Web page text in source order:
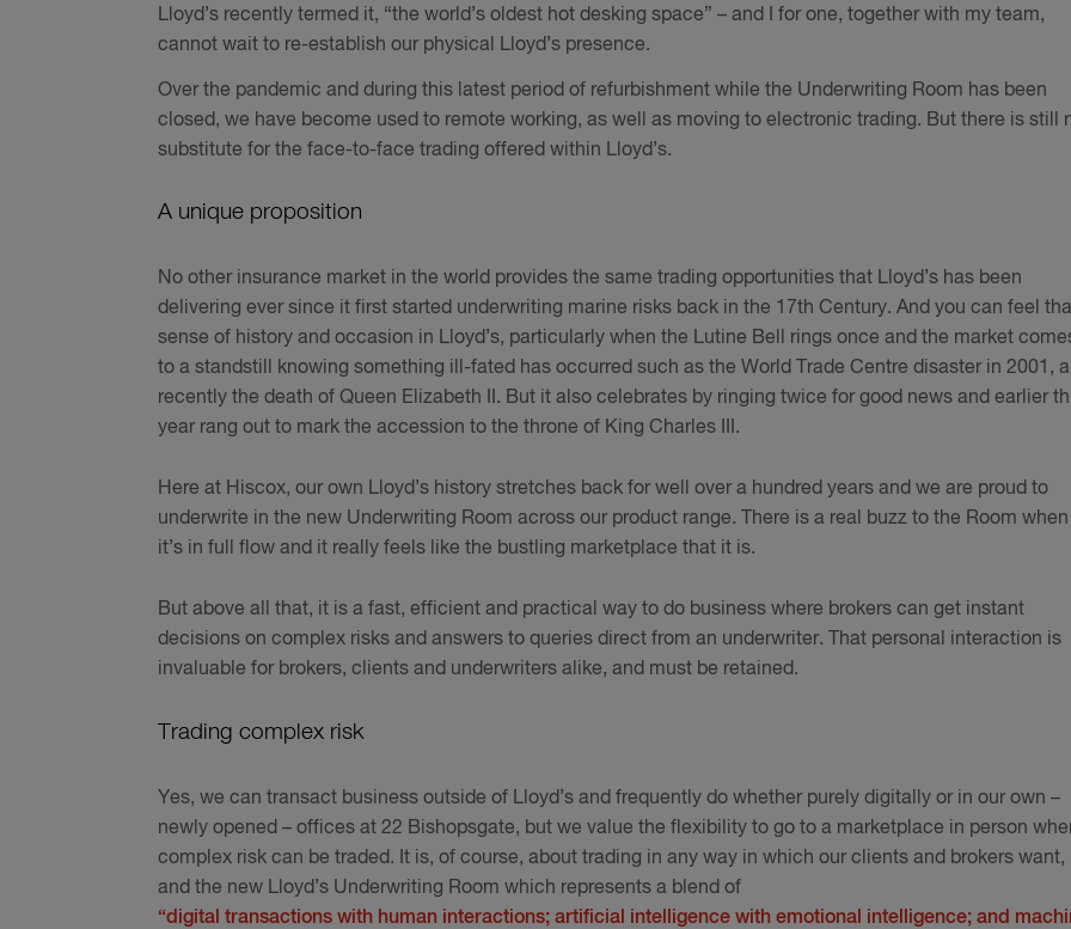
Lloyd’s recently termed it, “the world’s oldest hot desking space” – and I for one, together with my team,
cannot wait to re-establish our physical Lloyd’s presence.
Over the pandemic and during this latest period of refurbishment while the Underwriting Room has been
closed, we have become used to remote working, as well as moving to electronic trading. But there is still
substitute for the face-to-face trading offered within Lloyd’s.
A unique proposition
No other insurance market in the world provides the same trading opportunities that Lloyd’s has been
delivering ever since it first started underwriting marine risks back in the 17th Century. And you can feel
sense of history and occasion in Lloyd’s, particularly when the Lutine Bell rings once and the market
to a standstill knowing something ill-fated has occurred such as the World Trade Centre disaster in 2001,
recently the death of Queen Elizabeth II. But it also celebrates by ringing twice for good news and earlier
year rang out to mark the accession to the throne of King Charles III.
Here at Hiscox, our own Lloyd’s history stretches back for well over a hundred years and we are proud to
underwrite in the new Underwriting Room across our product range. There is a real buzz to the Room when
it’s in full flow and it really feels like the bustling marketplace that it is.
But above all that, it is a fast, efficient and practical way to do business where brokers can get instant
decisions on complex risks and answers to queries direct from an underwriter. That personal interaction is
invaluable for brokers, clients and underwriters alike, and must be retained.
Trading complex risk
Yes, we can transact business outside of Lloyd’s and frequently do whether purely digitally or in our own –
newly opened – offices at 22 Bishopsgate, but we value the flexibility to go to a marketplace in person
complex risk can be traded. It is, of course, about trading in any way in which our clients and brokers want,
and the new Lloyd’s Underwriting Room which represents a blend of
“digital transactions with human interactions; artificial intelligence with emotional intelligence; and